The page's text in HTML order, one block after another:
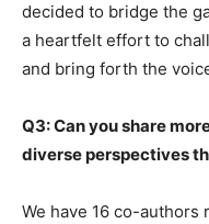
decided to bridge the
a heartfelt effort to
and bring forth the
Q3: Can you share
diverse perspectives
We have 16 co-